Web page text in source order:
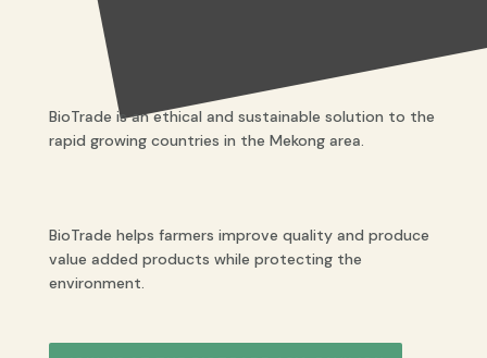
BioTrade is an ethical and sustainable solution to the
rapid growing countries in the Mekong area.
BioTrade helps farmers improve quality and produce
value added products while protecting the
environment.